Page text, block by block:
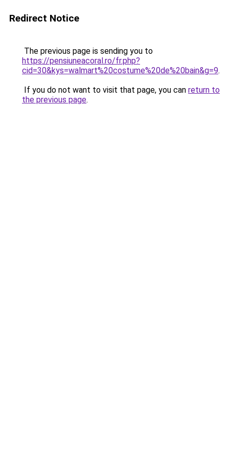
Redirect Notice
The previous page is sending you to
https://pensiuneacoral.ro/fr.php?
cid=30&kys=walmart%20costume%20de%20bain&g=9.
If you do not want to visit that page, you can return to
the previous page.